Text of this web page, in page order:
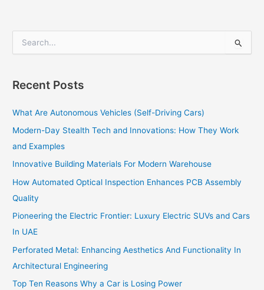
e
c
f
r
:
Recent Posts
What Are Autonomous Vehicles (Self-Driving Cars)
Modern-Day Stealth Tech and Innovations: How They Work
and Examples
Innovative Building Materials For Modern Warehouse
How Automated Optical Inspection Enhances PCB Assembly
Quality
Pioneering the Electric Frontier: Luxury Electric SUVs and Cars
In UAE
Perforated Metal: Enhancing Aesthetics And Functionality In
Architectural Engineering
Top Ten Reasons Why a Car is Losing Power